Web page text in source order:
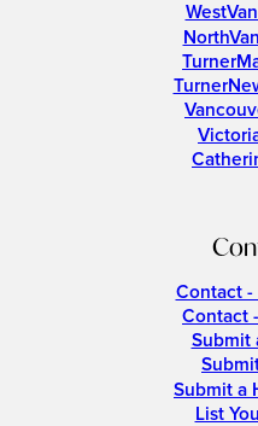
Contact
Contact
Submit
Submit a
List